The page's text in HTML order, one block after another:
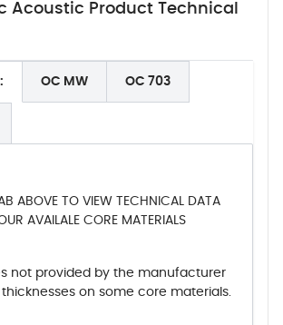
Acoustic Product Technical
OC MW OC 703
ABOVE TO VIEW TECHNICAL DATA
AVAILALE CORE MATERIALS
not provided by the manufacturer
thicknesses on some core materials.